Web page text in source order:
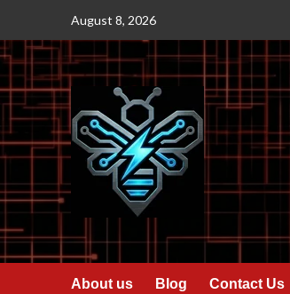
content
August 8, 2026
About us Blog Contact Us